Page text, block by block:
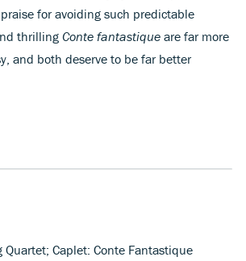
for avoiding such predictable
thrillingConte fantastique are far more
and both deserve to be far better
Caplet: Conte Fantastique